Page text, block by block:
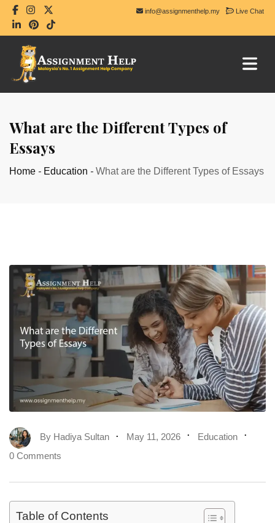
info@assignmenthelp.my Live Chat
What are the Different Types of
Essays
Home - Education - What are the Different Types of Essays
By Hadiya Sultan May 11, 2026
Education
0 Comments
Table of Contents